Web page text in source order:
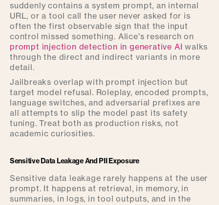
suddenly contains a system prompt, an internal
URL, or a tool call the user never asked for is
often the first observable sign that the input
control missed something. Alice's research on
prompt injection detection in generative AI
walks
through the direct and indirect variants in more
detail.
Jailbreaks overlap with prompt injection but
target model refusal. Roleplay, encoded prompts,
language switches, and adversarial prefixes are
all attempts to slip the model past its safety
tuning. Treat both as production risks, not
academic curiosities.
Sensitive Data Leakage And PII Exposure
Sensitive data leakage rarely happens at the user
prompt. It happens at retrieval, in memory, in
summaries, in logs, in tool outputs, and in the